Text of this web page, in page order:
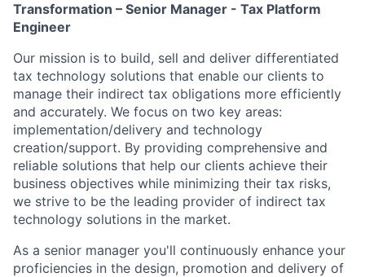
Transformation – Senior Manager - Tax Platform
Engineer
Our mission is to build, sell and deliver differentiated
tax technology solutions that enable our clients to
manage their indirect tax obligations more efficiently
and accurately. We focus on two key areas:
implementation/delivery and technology
creation/support. By providing comprehensive and
reliable solutions that help our clients achieve their
business objectives while minimizing their tax risks,
we strive to be the leading provider of indirect tax
technology solutions in the market.
As a senior manager you'll continuously enhance your
proficiencies in the design, promotion and delivery of